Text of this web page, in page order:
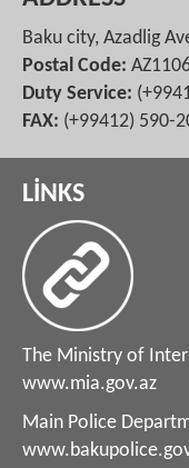
Baku city, Azadlig
Postal Code:
Duty Service:
FAX: (+99412) 590-
LİNKS
The Ministry of
www.mia.gov.az
Main Police